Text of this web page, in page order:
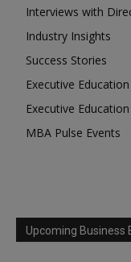
Interviews with
Industry Insights
Success Stories
Executive
Executive
MBA Pulse Events
Upcoming Business